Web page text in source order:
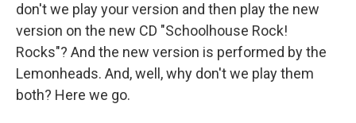
don't we play your version and then play the new
version on the new CD "Schoolhouse Rock!
Rocks"? And the new version is performed by the
Lemonheads. And, well, why don't we play them
both? Here we go.